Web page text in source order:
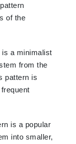
of the
a minimalist
from the
pattern is
is a popular
into smaller,